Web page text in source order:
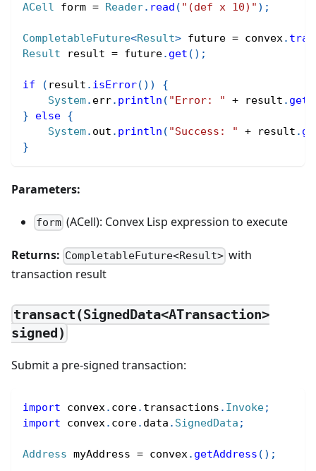
ACell form = Reader. read ( "(def x 10)" ) ;
CompletableFuture<Result> future = convex.
Result result = future. get ( ) ;
if ( result . isError( ) )
{
System. err. println ( "Error: " + result .
}
else {
System. out . println ( "Success: " + result .
}
Parameters:
form (ACell): Convex Lisp expression to execute
Returns: CompletableFuture<Result> with
transaction result
transact(SignedData<ATransaction>
signed)
Submit a pre-signed transaction:
import convex . core. transactions . Invoke;
import
convex . core. data . SignedData ;
Address myAddress = convex . getAddress ( ) ;